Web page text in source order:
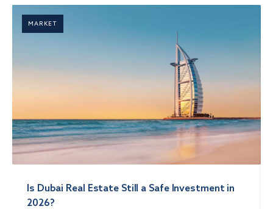
MARKET
Is Dubai Real Estate Still a Safe Investment in
2026?